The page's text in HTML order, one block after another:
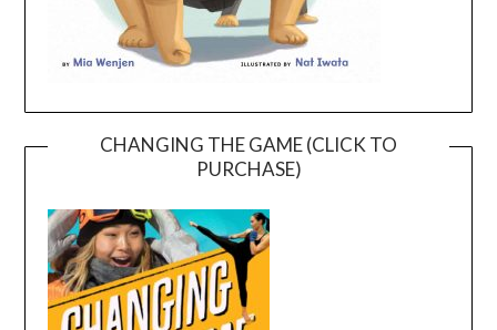
CHANGING THE GAME (CLICK TO
PURCHASE)